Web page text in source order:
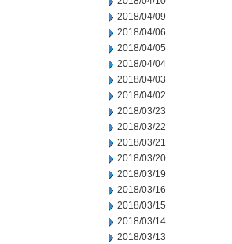
2018/04/09
2018/04/06
2018/04/05
2018/04/04
2018/04/03
2018/04/02
2018/03/23
2018/03/22
2018/03/21
2018/03/20
2018/03/19
2018/03/16
2018/03/15
2018/03/14
2018/03/13